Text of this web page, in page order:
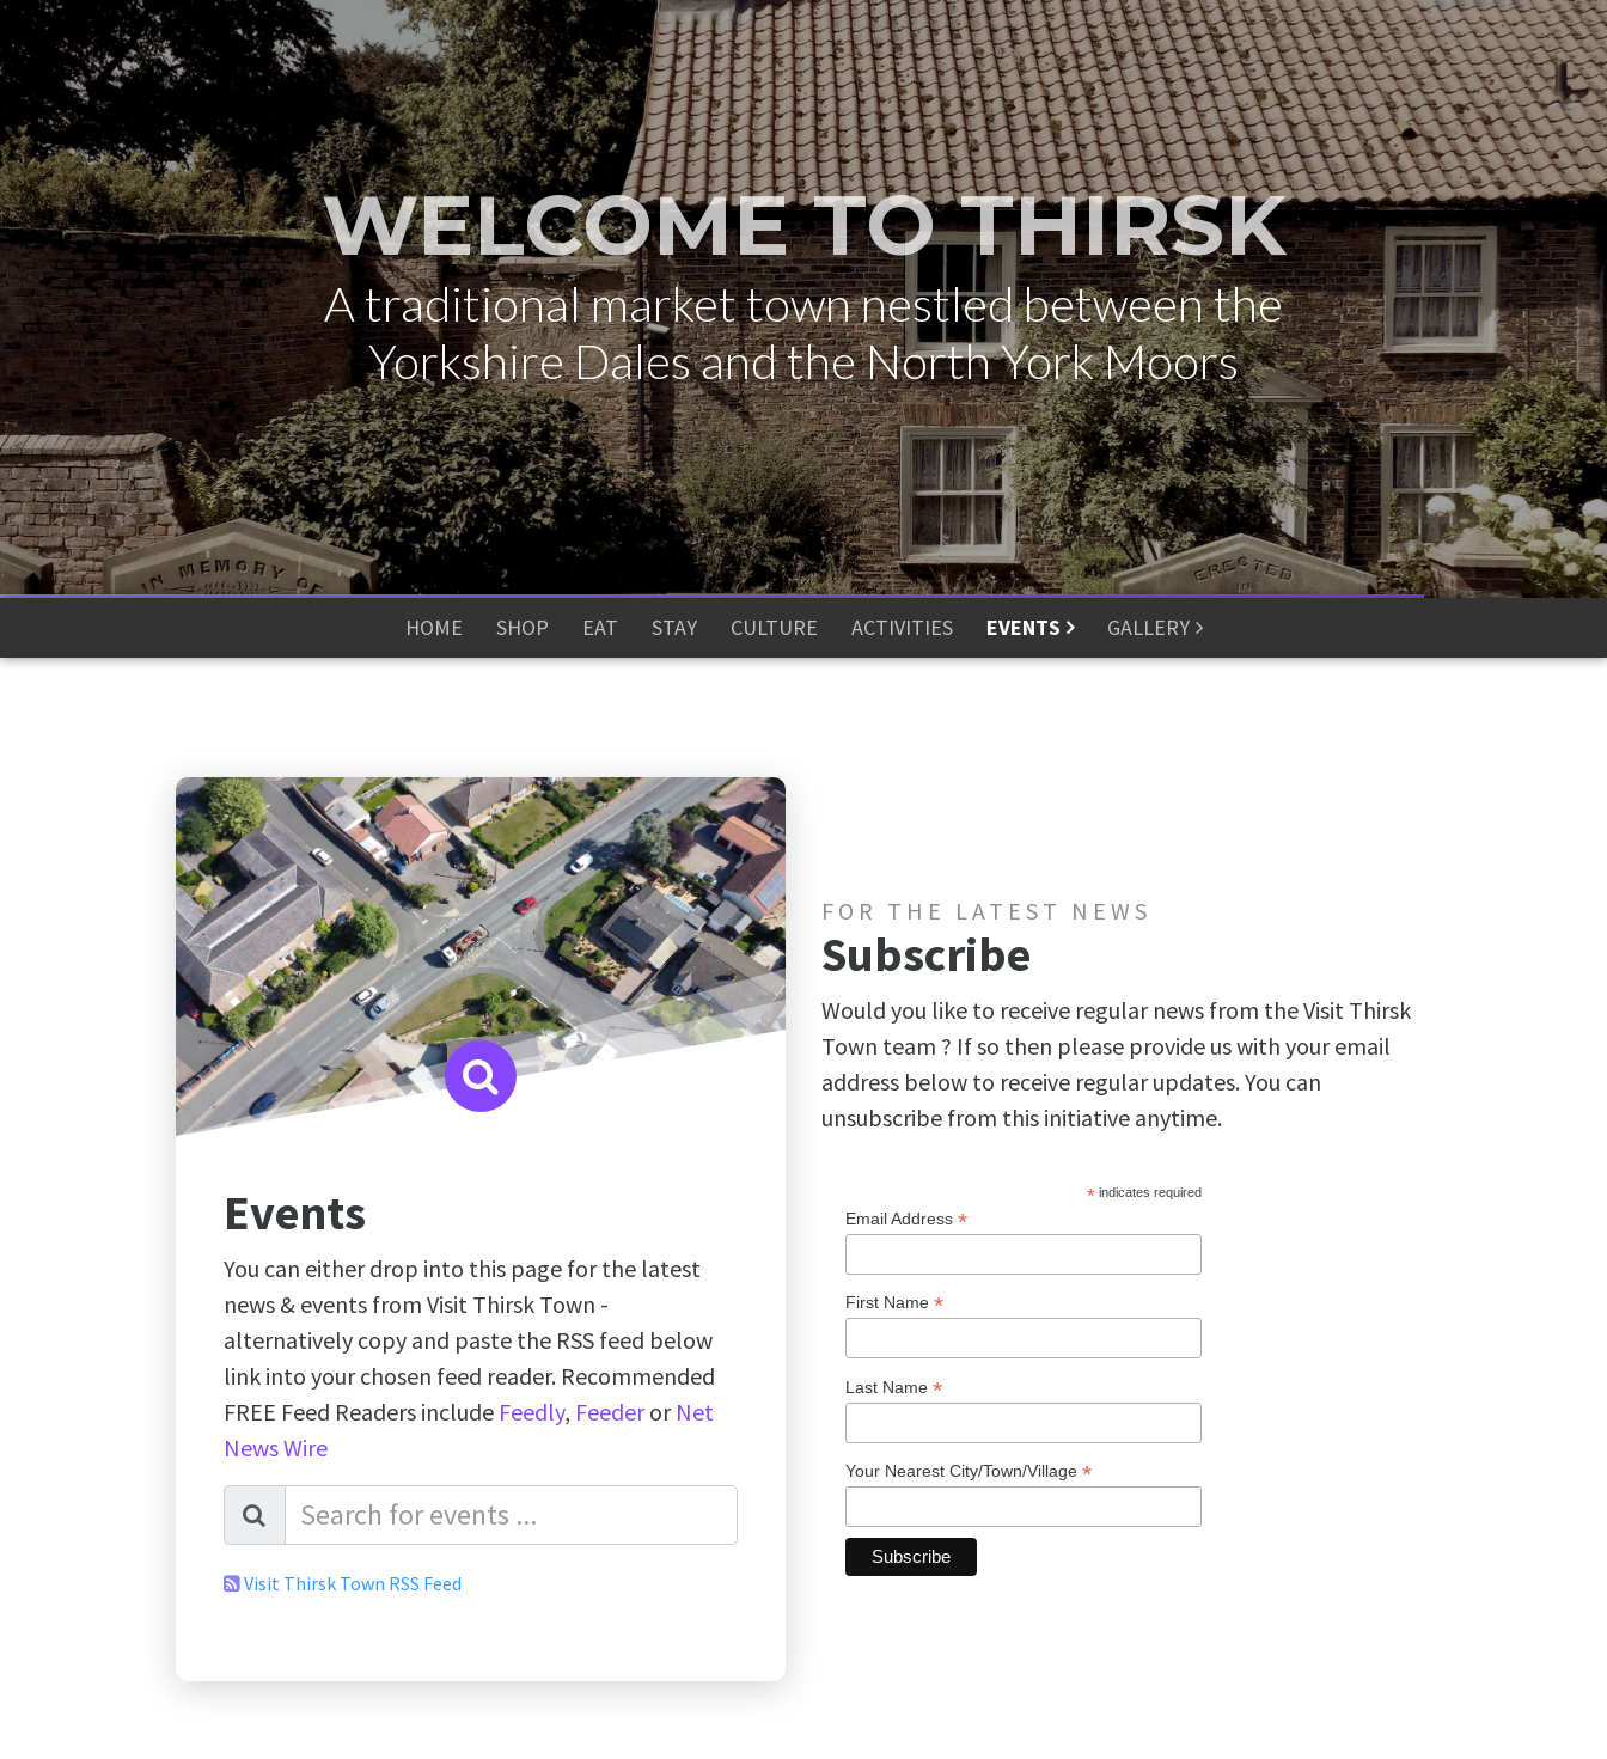
WELCOME TO THIRSK
A traditional market town nestled between the
Yorkshire Dales and the North York Moors
HOME SHOP EAT STAY CULTURE ACTIVITIES EVENTS GALLERY
Events
You can either drop into this page for the latest
news & events from Visit Thirsk Town -
alternatively copy and paste the RSS feed below
link into your chosen feed reader. Recommended
FREE Feed Readers include Feedly, Feederor Net
News Wire
Visit Thirsk Town RSS Feed
FOR THE LATEST NEWS
Subscribe
Would you like to receive regular news from the Visit Thirsk
Town team ? If so then please provide us with your email
address below to receive regular updates. You can
unsubscribe from this initiative anytime.
*indicates required
Email Address *
First Name *
Last Name *
Your Nearest City/Town/Village *